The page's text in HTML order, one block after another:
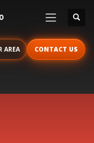
AREA CONTACT US